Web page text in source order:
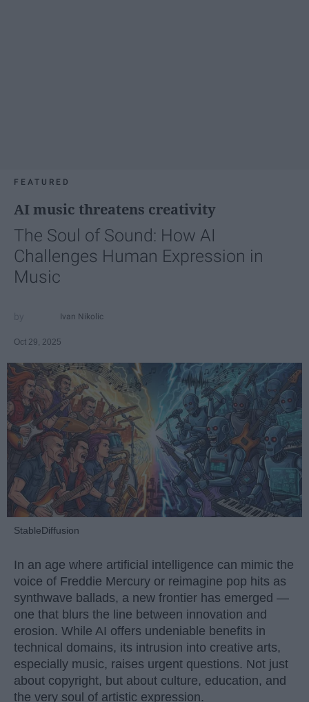
FEATURED
AI music threatens creativity
The Soul of Sound: How AI
Challenges Human Expression in
Music
Ivan Nikolic
Oct 29, 2025
StableDiffusion
In an age where artificial intelligence can mimic the
voice of Freddie Mercury or reimagine pop hits as
synthwave ballads, a new frontier has emerged —
one that blurs the line between innovation and
erosion. While AI offers undeniable benefits in
technical domains, its intrusion into creative arts,
especially music, raises urgent questions. Not just
about copyright, but about culture, education, and
the very soul of artistic expression.